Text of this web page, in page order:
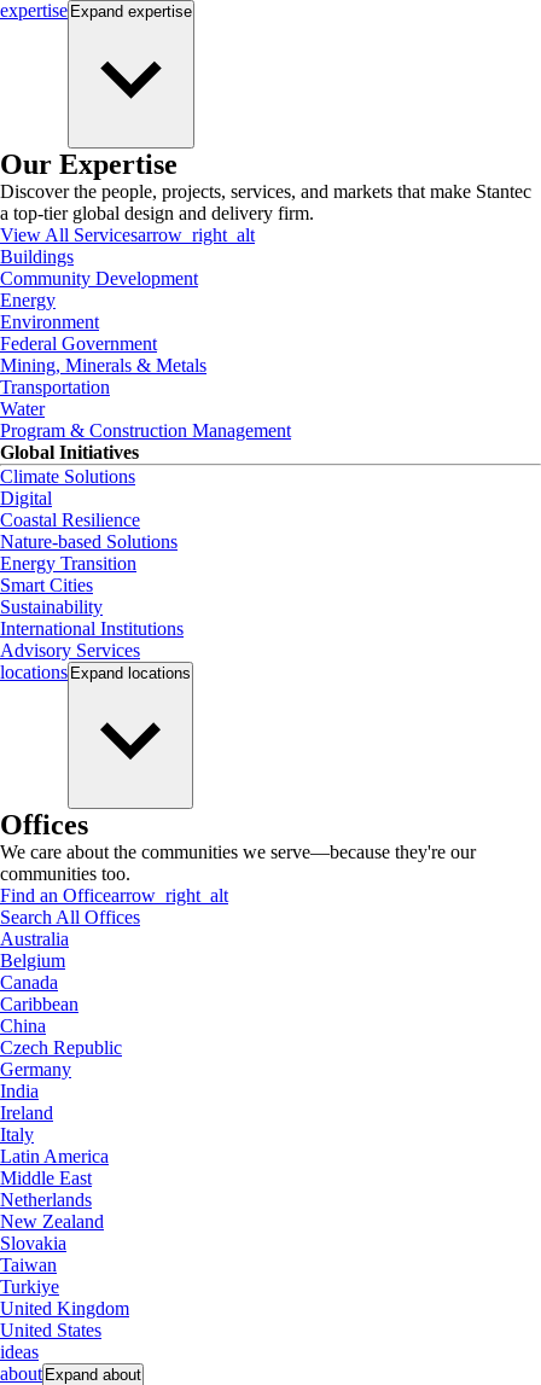
expertise Expand expertise
Our Expertise
Discover the people, projects, services, and markets that make Stantec
a top-tier global design and delivery firm.
View All Servicesarrow_right_alt
Buildings
Community Development
Energy
Environment
Federal Government
Mining, Minerals & Metals
Transportation
Water
Program & Construction Management
Global Initiatives
Climate Solutions
Digital
Coastal Resilience
Nature-based Solutions
Energy Transition
Smart Cities
Sustainability
International Institutions
Advisory Services
locations Expand locations
Offices
We care about the communities we serve—because they're our
communities too.
Find an Officearrow_right_alt
Search All Offices
Australia
Belgium
Canada
Caribbean
China
Czech Republic
Germany
India
Ireland
Italy
Latin America
Middle East
Netherlands
New Zealand
Slovakia
Taiwan
Turkiye
United Kingdom
United States
ideas
about Expand about